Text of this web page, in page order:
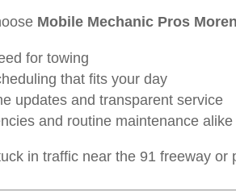
Mobile Mechanic Pros
for towing
that fits your day
updates and transparent service
and routine maintenance alike
in traffic near the 91 freeway